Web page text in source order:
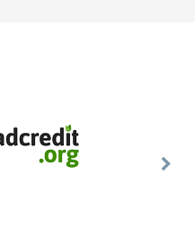
Next